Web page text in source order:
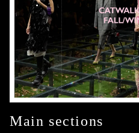
Main sections